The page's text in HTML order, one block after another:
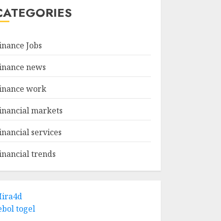
Jobs
news
work
markets
services
trends
togel